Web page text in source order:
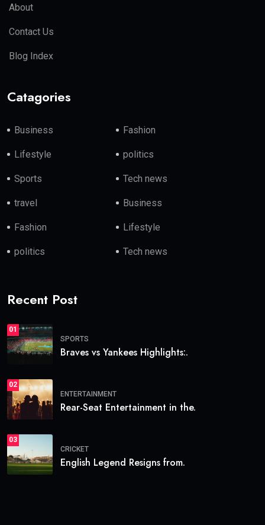
About
Contact Us
Blog Index
Catagories
Business Fashion
Lifestyle politics
Sports Tech news
travel Business
Fashion Lifestyle
politics Tech news
Recent Post
01
SPORTS
Braves vs Yankees Highlights:.
02
ENTERTAINMENT
Rear-Seat Entertainment in the.
03
CRICKET
English Legend Resigns from.